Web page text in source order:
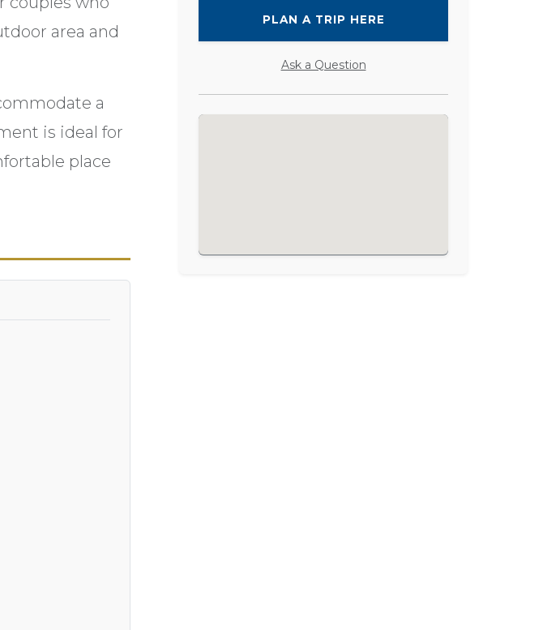
area and
a
is ideal for
place
PLAN A TRIP HERE
Ask a Question